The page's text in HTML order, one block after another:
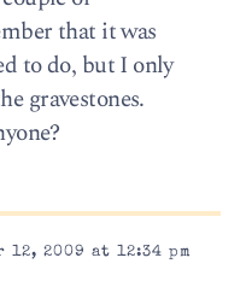
that it was
to do, but I only
gravestones.
2009 at 12:34 pm